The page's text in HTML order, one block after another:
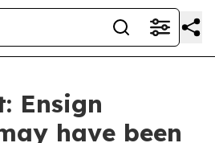
Ensign
have been